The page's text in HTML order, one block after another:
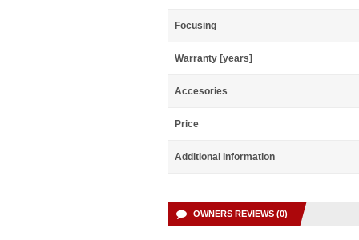
Focusing
Warranty [years]
Accesories
Price
Additional information
OWNERS REVIEWS (0)